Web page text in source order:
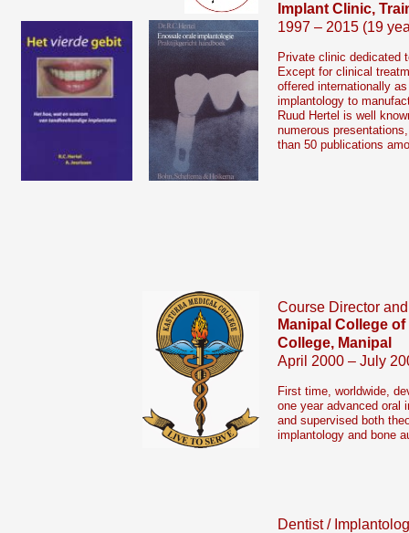
Implant Clinic,
1997 – 2015 (19
Private clinic dedicated
Except for clinical
offered internationally
implantology to
Ruud Hertel is well
numerous
than 50 publications
Course Director
Manipal College
College, Manipal
April 2000 – July
First time, worldwide,
one year advanced oral
and supervised both
implantology and bone
Dentist /